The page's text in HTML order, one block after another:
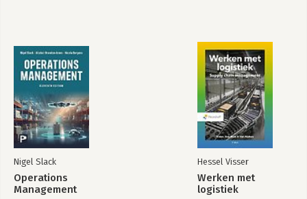
Nigel Slack
Operations
Management
Hessel Visser
Werken met
logistiek